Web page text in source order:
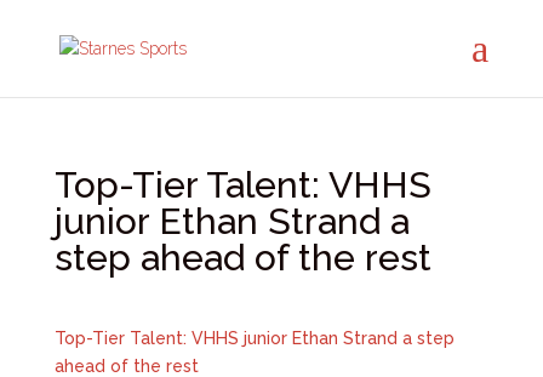
Top-Tier Talent: VHHS
junior Ethan Strand a
step ahead of the rest
Top-Tier Talent: VHHS junior Ethan Strand a step
ahead of the rest